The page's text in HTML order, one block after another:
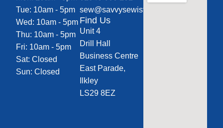
Tue: 10am - 5pm
Wed: 10am - 5pm
Thu: 10am - 5pm
Fri: 10am - 5pm
Sat: Closed
Sun: Closed
sew@savvysewist.co.uk
Find Us
Unit 4
Drill Hall
Business Centre
East Parade,
Ilkley
LS29 8EZ